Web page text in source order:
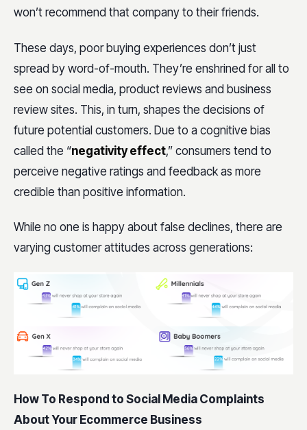
won’t recommend that company to their friends.
These days, poor buying experiences don’t just
spread by word-of-mouth. They’re enshrined for all to
see on social media, product reviews and business
review sites. This, in turn, shapes the decisions of
future potential customers. Due to a cognitive bias
called the “negativity effect,” consumers tend to
perceive negative ratings and feedback as more
credible than positive information.
While no one is happy about false declines, there are
varying customer attitudes across generations:
How To Respond to Social Media Complaints
About Your Ecommerce Business